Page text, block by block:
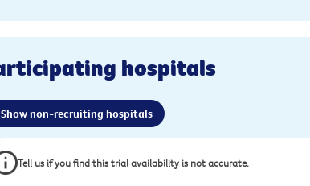
hospitals
non-recruiting hospitals
Tell us if you find this trial availability is not accurate.